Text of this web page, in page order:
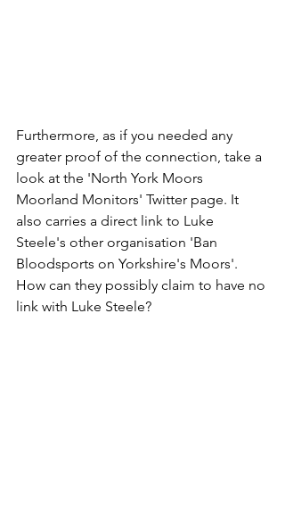
Furthermore, as if you needed any
greater proof of the connection, take a
look at the 'North York Moors
Moorland Monitors' Twitter page. It
also carries a direct link to Luke
Steele's other organisation 'Ban
Bloodsports on Yorkshire's Moors'.
How can they possibly claim to have no
link with Luke Steele?